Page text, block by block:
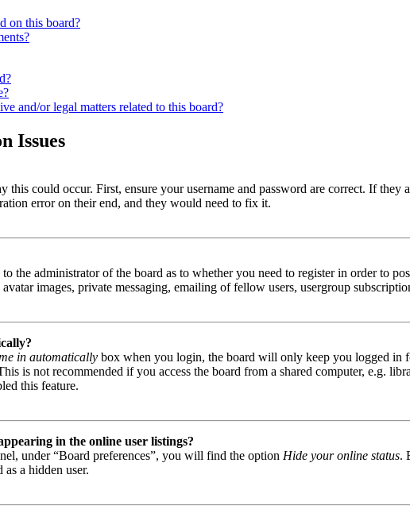
on this board?
and/or legal matters related to this board?
Issues
this could occur. First, ensure your username and password are correct. If
error on their end, and they would need to fix it.
the administrator of the board as to whether you need to register in order to
avatar images, private messaging, emailing of fellow users, usergroup
in automatically box when you login, the board will only keep you logged in
is not recommended if you access the board from a shared computer, e.g.
this feature.
in the online user listings?
under “Board preferences”, you will find the option Hide your online status.
a hidden user.